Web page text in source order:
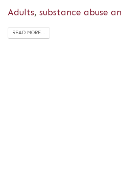
Adults, substance abuse
READ MORE...